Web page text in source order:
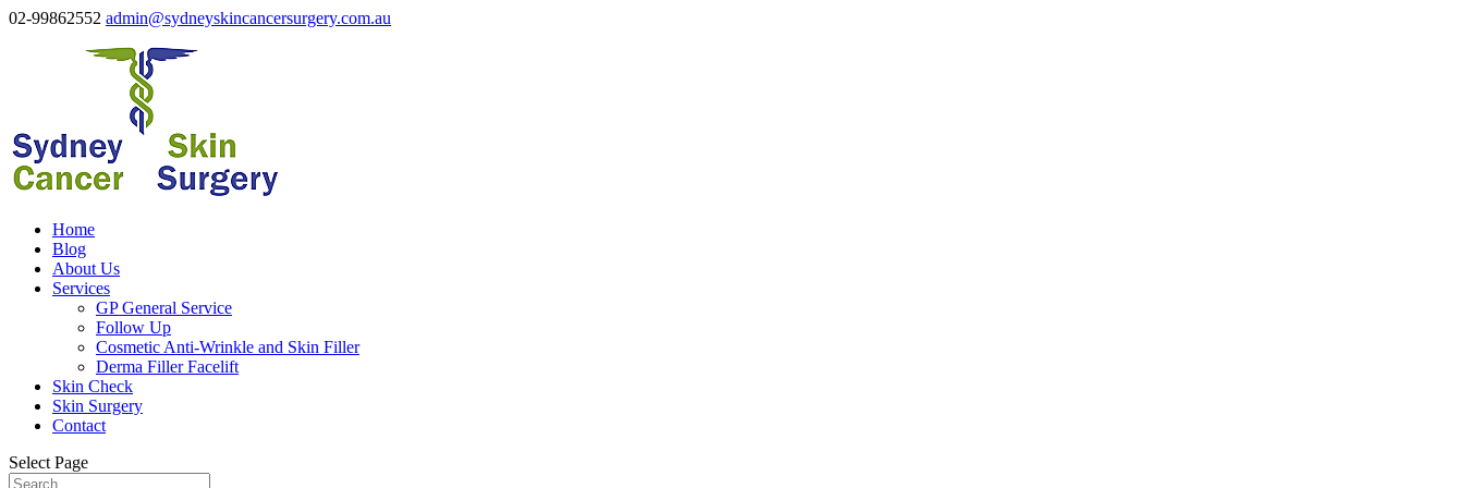
02-99862552 admin@sydneyskincancersurgery.com.au
Home
Blog
About Us
Services
GP General Service
Follow Up
Cosmetic Anti-Wrinkle and Skin Filler
Derma Filler Facelift
Skin Check
Skin Surgery
Contact
Select Page